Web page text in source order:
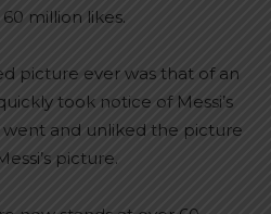
million likes.
picture ever was that of an
took notice of Messi’s
and unliked the picture
picture.